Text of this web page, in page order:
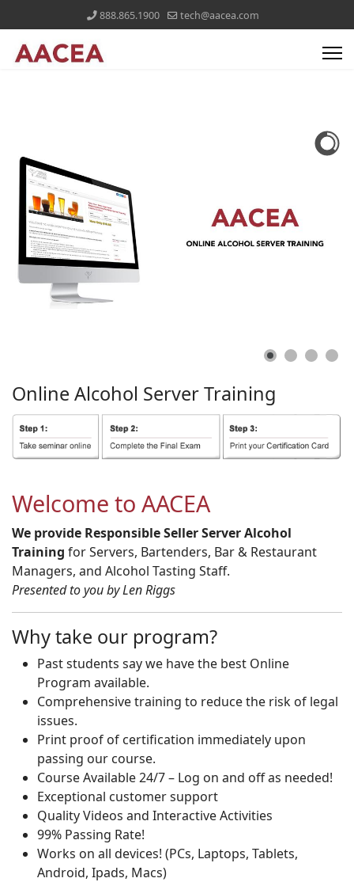
888.865.1900 tech@aacea.com
Online Alcohol ServerTraining
Welcome to AACEA
We provide Responsible Seller Server Alcohol
Training for Servers, Bartenders, Bar & Restaurant
Managers, and Alcohol Tasting Staff.
Presented to you by Len Riggs
Why take our program?
Past students say we have the best Online
Program available.
Comprehensive training to reduce the risk of legal
issues.
Print proof of certification immediately upon
passing our course.
Course Available 24/7 – Log on and off as needed!
Exceptional customer support
Quality Videos and Interactive Activities
99% Passing Rate!
Works on all devices! (PCs, Laptops, Tablets,
Android, Ipads, Macs)